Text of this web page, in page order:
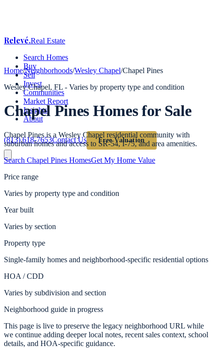
Relevé.Real Estate
Search Homes
Buy
Sell
Invest
Communities
Market Report
Insights
About
(813) 618-7653Contact Us Free Valuation
Home/Neighborhoods/Wesley Chapel/Chapel Pines
Wesley Chapel, FL - Varies by property type and condition
Chapel Pines Homes for Sale
Chapel Pines is a Wesley Chapel residential community with
suburban homes and access to SR-54, I-75, and area amenities.
Search Chapel Pines HomesGet My Home Value
Price range
Varies by property type and condition
Year built
Varies by section
Property type
Single-family homes and neighborhood-specific residential options
HOA / CDD
Varies by subdivision and section
Neighborhood guide in progress
This page is live to preserve the legacy neighborhood URL while
we continue adding deeper local notes, recent sales context, school
details, and HOA-specific guidance.